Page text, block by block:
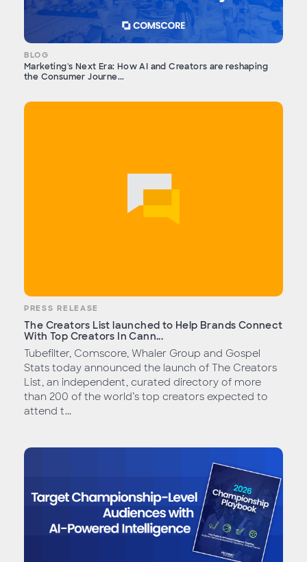
BLOG
Marketing's Next Era: How AI and Creators are reshaping
the Consumer Journe...
PRESS RELEASE
The Creators List launched to Help Brands Connect
With Top Creators In Cann...
Tubefilter, Comscore, Whaler Group and Gospel
Stats today announced the launch of The Creators
List, an independent, curated directory of more
than 200 of the world’s top creators expected to
attend t...